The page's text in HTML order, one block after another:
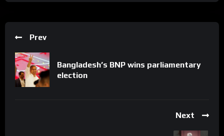
Prev
Bangladesh’s BNP wins parliamentary
election
Next